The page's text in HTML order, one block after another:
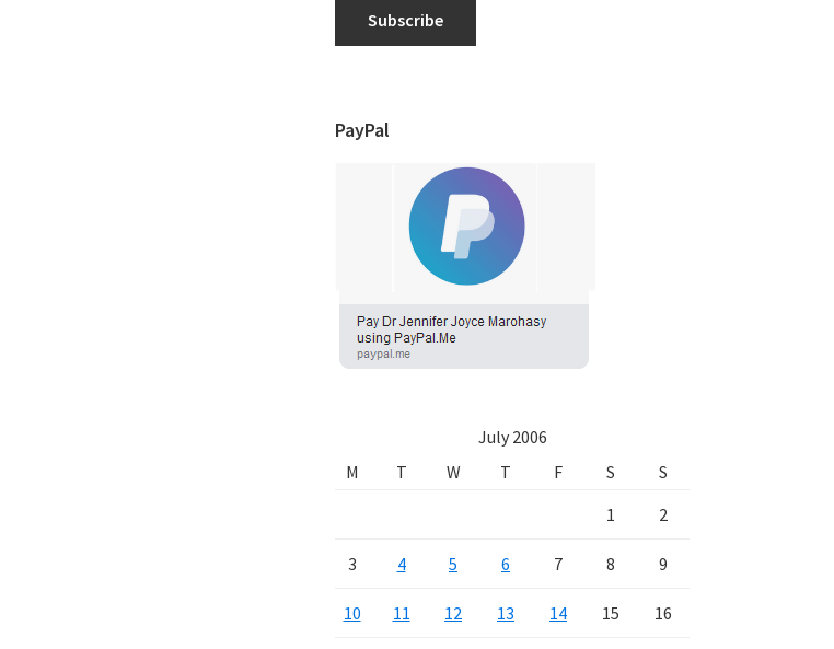
Subscribe
PayPal
July 2006
M
T W T F S
S
1
2
3 4 5 6 7 8 9
10 11 12 13 14 15 16